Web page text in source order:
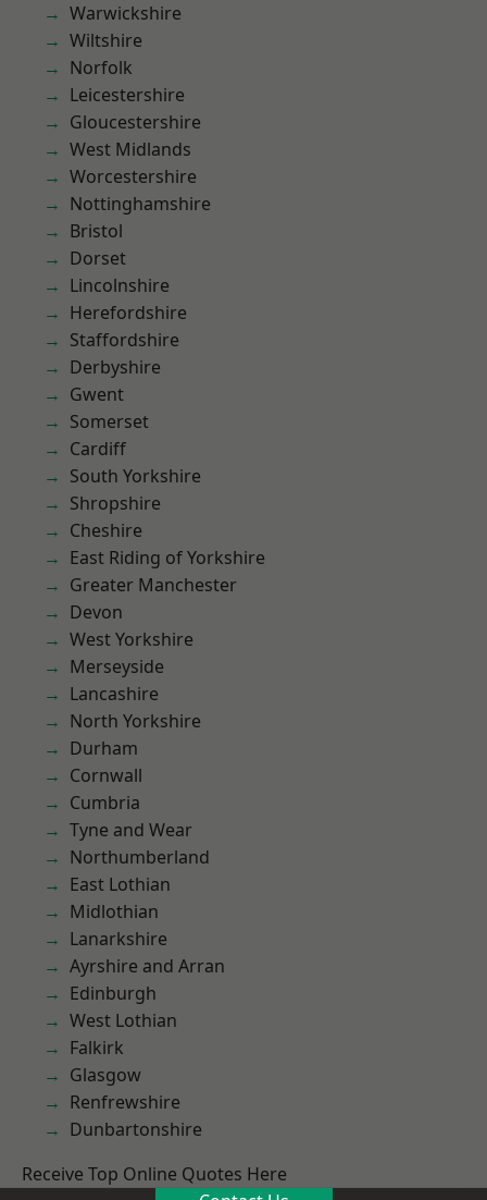
Warwickshire
Wiltshire
Norfolk
Leicestershire
Gloucestershire
West Midlands
Worcestershire
Nottinghamshire
Bristol
Dorset
Lincolnshire
Herefordshire
Staffordshire
Derbyshire
Gwent
Somerset
Cardiff
South Yorkshire
Shropshire
Cheshire
East Riding of Yorkshire
Greater Manchester
Devon
West Yorkshire
Merseyside
Lancashire
North Yorkshire
Durham
Cornwall
Cumbria
Tyne and Wear
Northumberland
East Lothian
Midlothian
Lanarkshire
Ayrshire and Arran
Edinburgh
West Lothian
Falkirk
Glasgow
Renfrewshire
Dunbartonshire
Receive Top Online Quotes Here